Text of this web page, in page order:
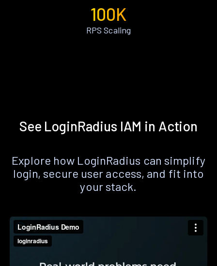
100K
RPS Scaling
See LoginRadius IAM in Action
Explore how LoginRadius can simplify
login, secure user access, and fit into
your stack.